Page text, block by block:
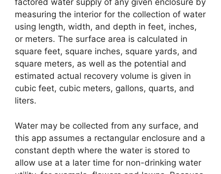
factored water supply of any given enclosure by
measuring the interior for the collection of water
using length, width, and depth in feet, inches,
or meters. The surface area is calculated in
square feet, square inches, square yards, and
square meters, as well as the potential and
estimated actual recovery volume is given in
cubic feet, cubic meters, gallons, quarts, and
liters.
Water may be collected from any surface, and
this app assumes a rectangular enclosure and a
constant depth where the water is stored to
allow use at a later time for non-drinking water